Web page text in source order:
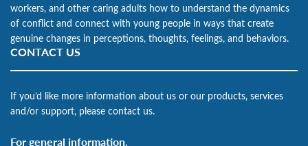
workers, and other caring adults how to understand the dynamics
of conflict and connect with young people in ways that create
genuine changes in perceptions, thoughts, feelings, and behaviors.
CONTACT US
If you’d like more information about us or our products, services
and/or support, please contact us.
For general information,